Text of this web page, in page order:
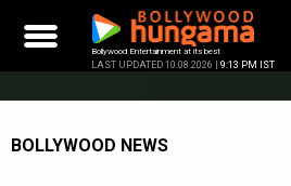
content
Bollywood Entertainment at its best
LAST UPDATED 10.08.2026 | 9:13 PM IST
BOLLYWOOD NEWS